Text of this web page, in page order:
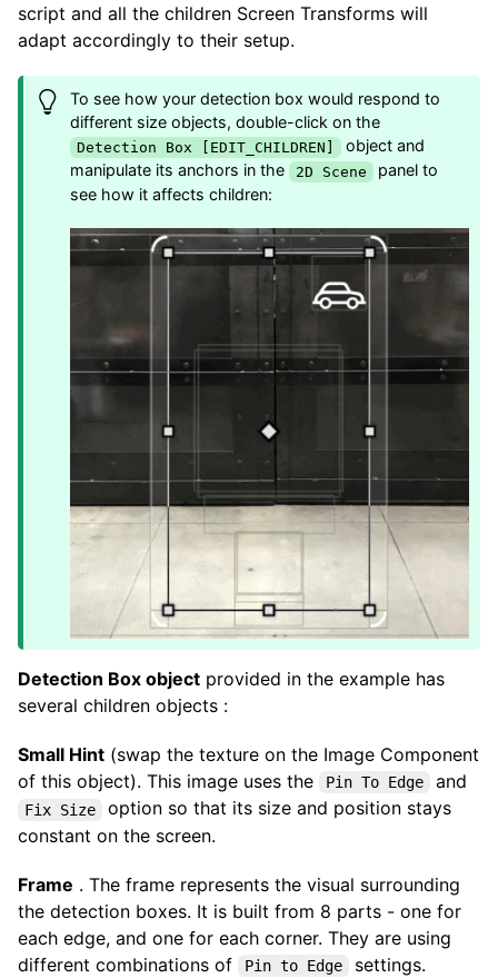
script and all the children Screen Transforms will
adapt accordingly to their setup.
To see how your detection box would respond to
different size objects, double-click on the
Detection Box [EDIT_CHILDREN]
object and
manipulate its anchors in the 2D Scene
panel to
see how it affects children:
Detection Box object provided in the example has
several children objects :
Small Hint (swap the texture on the Image Component
of this object). This image uses the
Pin To Edge and
Fix Size
option so that its size and position stays
constant on the screen.
Frame . The frame represents the visual surrounding
the detection boxes. It is built from 8 parts - one for
each edge, and one for each corner. They are using
different combinations of
Pin to Edge settings.